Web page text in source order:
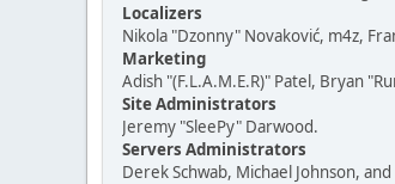
Localizers
Nikola "Dzonny" Novaković, m4z,
Marketing
Adish "(F.L.A.M.E.R)" Patel, Bryan
Site Administrators
Jeremy "SleePy" Darwood.
Servers Administrators
Derek Schwab, Michael Johnson,